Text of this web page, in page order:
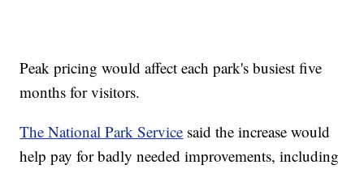
Peak pricing would affect each park's busiest five
months for visitors.
The National Park Service said the increase would
help pay for badly needed improvements, including